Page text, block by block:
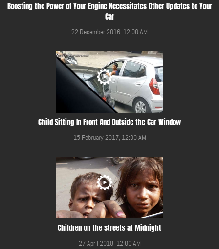
Boosting the Power of Your Engine Necessitates Other Updates to Your
Car
22 December 2016, 12:00 AM
Child Sitting In Front And Outside the Car Window
15 February 2017, 12:00 AM
Children on the streets at Midnight
27 April 2018, 12:00 AM